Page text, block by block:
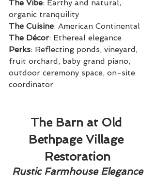
The Vibe: Earthy and natural,
organic tranquility
The Cuisine: American Continental
The Décor: Ethereal elegance
Perks: Reflecting ponds, vineyard,
fruit orchard, baby grand piano,
outdoor ceremony space, on-site
coordinator
The Barn at Old
Bethpage Village
Restoration
Rustic Farmhouse Elegance